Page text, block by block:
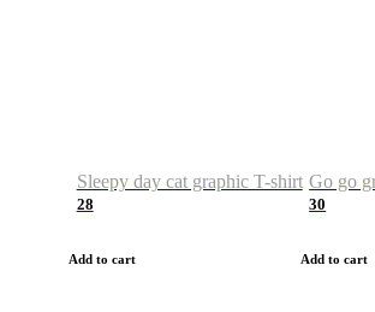
Sleepy day cat graphic T-shirt
28
Add to cart
Go go
30
Add to cart